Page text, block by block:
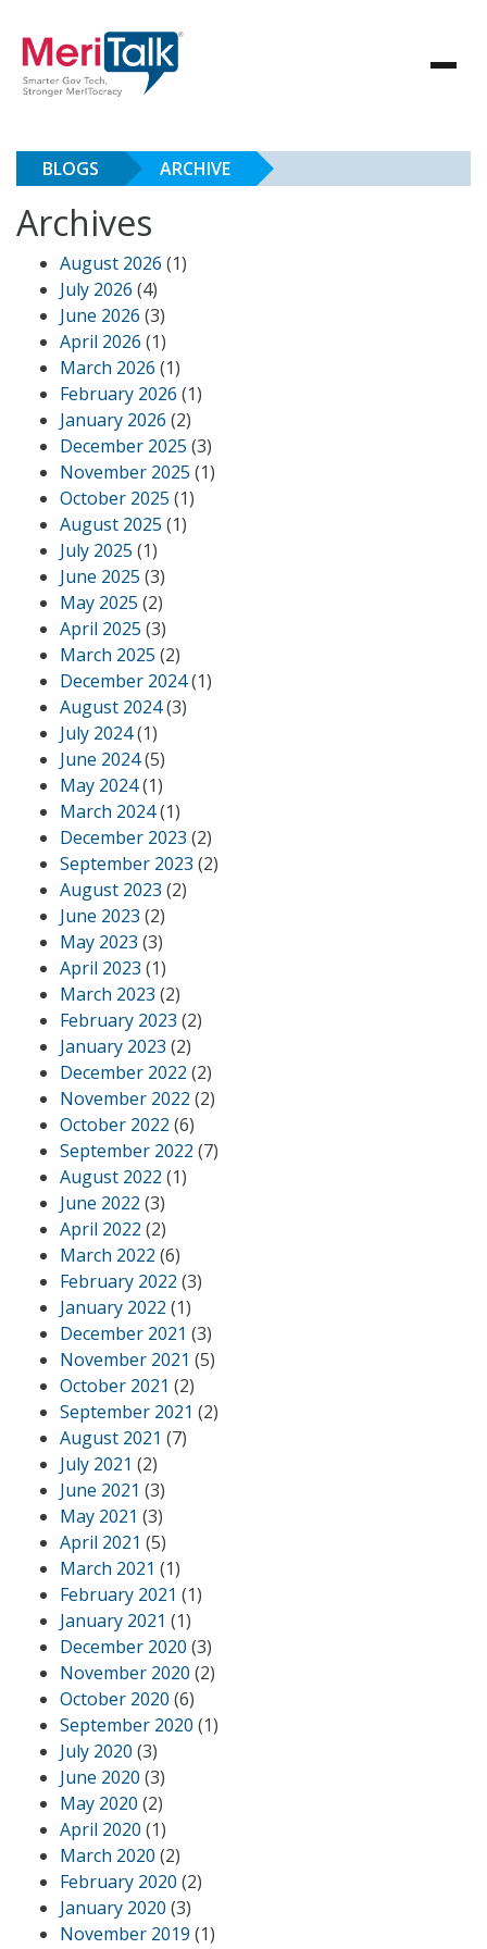
BLOGS ARCHIVE
Archives
August 2026 (1)
July 2026 (4)
June 2026 (3)
April 2026 (1)
March 2026 (1)
February 2026 (1)
January 2026 (2)
December 2025 (3)
November 2025 (1)
October 2025 (1)
August 2025 (1)
July 2025 (1)
June 2025 (3)
May 2025 (2)
April 2025 (3)
March 2025 (2)
December 2024(1)
August 2024(3)
July 2024(1)
June 2024(5)
May 2024(1)
March 2024(1)
December 2023 (2)
September 2023 (2)
August 2023 (2)
June 2023 (2)
May 2023 (3)
April 2023 (1)
March 2023 (2)
February 2023 (2)
January 2023 (2)
December 2022 (2)
November 2022 (2)
October 2022 (6)
September 2022 (7)
August 2022 (1)
June 2022 (3)
April 2022 (2)
March 2022 (6)
February 2022 (3)
January 2022 (1)
December 2021 (3)
November 2021 (5)
October 2021 (2)
September 2021 (2)
August 2021 (7)
July 2021 (2)
June 2021 (3)
May 2021 (3)
April 2021 (5)
March 2021 (1)
February 2021 (1)
January 2021 (1)
December 2020 (3)
November 2020 (2)
October 2020 (6)
September 2020 (1)
July 2020 (3)
June 2020 (3)
May 2020 (2)
April 2020 (1)
March 2020 (2)
February 2020 (2)
January 2020 (3)
November 2019 (1)